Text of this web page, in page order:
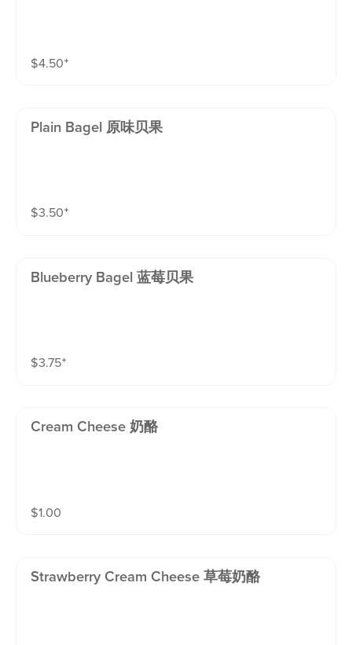
$4.50⁺
Plain Bagel 原味贝果
$3.50⁺
Blueberry Bagel 蓝莓贝果
$3.75⁺
Cream Cheese 奶酪
$1.00
Strawberry Cream Cheese 草莓奶酪